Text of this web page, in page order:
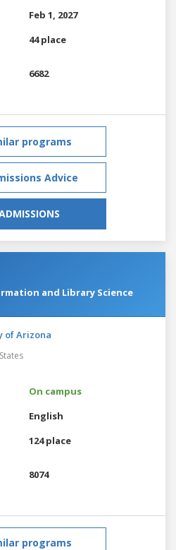
Feb 1, 2027
44 place
6682
programs
Advice
and Library Science
of Arizona
On campus
English
124 place
8074
programs